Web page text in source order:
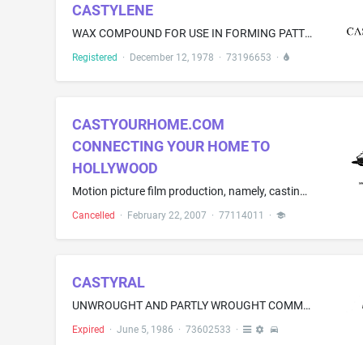
CASTYLENE
WAX COMPOUND FOR USE IN FORMING PATTERNS THROUGH THE INVESTMENT CASTING PROCESS
Registered · December 12, 1978 · 73196653 ·
CASTYOURHOME.COM
CONNECTING YOUR HOME TO
HOLLYWOOD
Motion picture film production, namely, casting homes and businesses for filming
Cancelled · February 22, 2007 · 77114011 ·
CASTYRAL
UNWROUGHT AND PARTLY WROUGHT COMMON METALS AND THEIR ALLOYS; INGOTS, BILLETS; FOUNDRY MOLDS OF METAL, FOUNDRY MOLDS OF METAL AIMED TO MANUFACTURE ENGINES, ENGINE BLOCKS, BREECHES, INLET MANIFOLDS, GEARBOXES, COOLING RADIATORS
Expired · June 5, 1986 · 73602533 ·